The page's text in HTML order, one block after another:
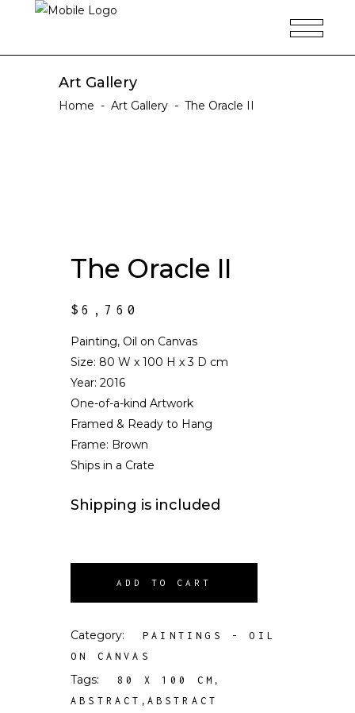
Art Gallery
Home - Art Gallery - The Oracle II
The Oracle II
$6,760
Painting, Oil on Canvas
Size: 80 W x 100 H x 3 D cm
Year: 2016
One-of-a-kind Artwork
Framed & Ready to Hang
Frame: Brown
Ships in a Crate
Shipping is included
ADD TO CART
Category:
PAINTINGS - OIL
ON CANVAS
Tags: 80 X 100 CM ,
ABSTRACT , ABSTRACT